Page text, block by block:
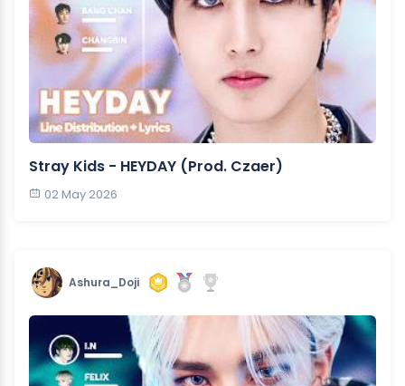
Stray Kids - HEYDAY (Prod. Czaer)
02 May 2026
Ashura_Doji